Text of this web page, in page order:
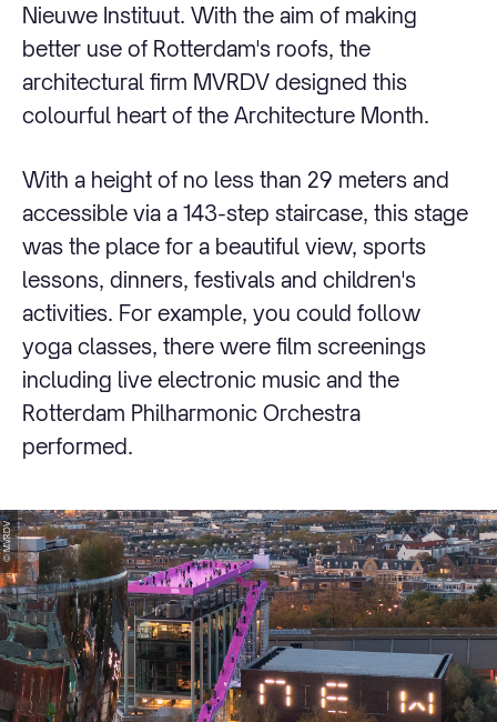
Nieuwe Instituut. With the aim of making
better use of Rotterdam's roofs, the
architectural firm MVRDV designed this
colourful heart of the Architecture Month.
With a height of no less than 29 meters and
accessible via a 143-step staircase, this stage
was the place for a beautiful view, sports
lessons, dinners, festivals and children's
activities. For example, you could follow
yoga classes, there were film screenings
including live electronic music and the
Rotterdam Philharmonic Orchestra
performed.
© MVRDV